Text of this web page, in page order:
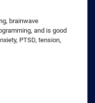
brainwave
and is good
PTSD, tension,